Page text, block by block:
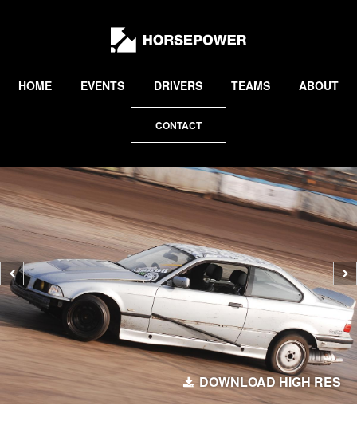
Lewis
Collard
HOME EVENTS DRIVERS TEAMS ABOUT
CONTACT
Previous
photo
DOWNLOAD HIGH RES